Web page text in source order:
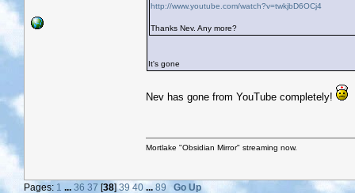
http://www.youtube.com/watch?v=twkjbD6OCj4
Thanks Nev. Any more?
It's gone
Nev has gone from YouTube completely!
Mortlake "Obsidian Mirror" streaming now.
Pages: 1 ... 36 37 [38]39 40 ... 89 Go Up